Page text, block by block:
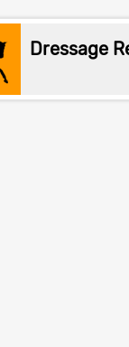
Dressage